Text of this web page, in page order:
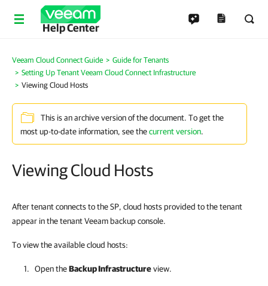
Help Center
Veeam Cloud Connect Guide
Guide for Tenants
Setting Up Tenant Veeam Cloud Connect Infrastructure
Viewing Cloud Hosts
This is an archive version of the document. To get the
most up-to-date information, see thecurrent version.
Viewing Cloud Hosts
After tenant connects to the SP, cloud hosts provided to the tenant
appear in the tenant Veeam backup console.
To view the available cloud hosts:
Open theBackup Infrastructureview.